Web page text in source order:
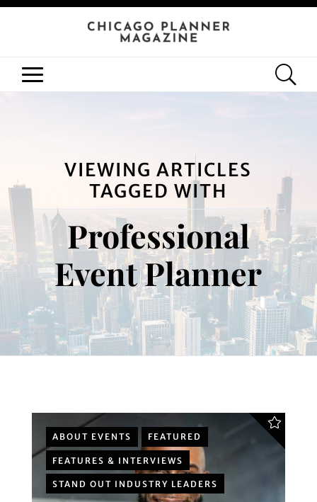
VIEWING ARTICLES
TAGGED WITH
Professional
Event Planner
ABOUT EVENTS FEATURED
FEATURES & INTERVIEWS
STAND OUT INDUSTRY LEADERS